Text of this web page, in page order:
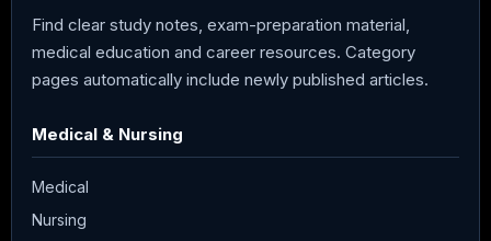
Find clear study notes, exam-preparation material,
medical education and career resources. Category
pages automatically include newly published articles.
Medical & Nursing
Medical
Nursing